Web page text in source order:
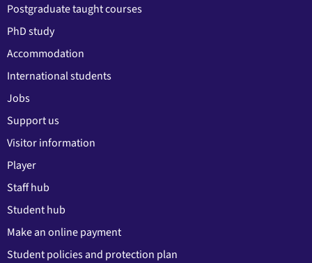
Postgraduate taught courses
PhD study
Accommodation
International students
Jobs
Support us
Visitor information
Player
Staff hub
Student hub
Make an online payment
Student policies and protection plan